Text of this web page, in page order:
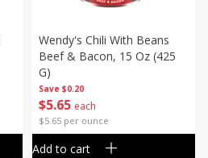
Save $0.20
$5 65 each
$5.65 per ounce
Wendy's Chili With Beans
Beef & Bacon, 15 Oz (425
G)
Add to cart